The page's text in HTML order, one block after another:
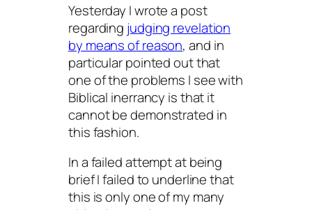
Yesterday I wrote a post
regarding judging revelation
by means of reason, and in
particular pointed out that
one of the problems I see with
Biblical inerrancy is that it
cannot be demonstrated in
this fashion.
In a failed attempt at being
brief I failed to underline that
this is onlyoneof my many